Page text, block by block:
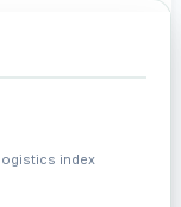
index